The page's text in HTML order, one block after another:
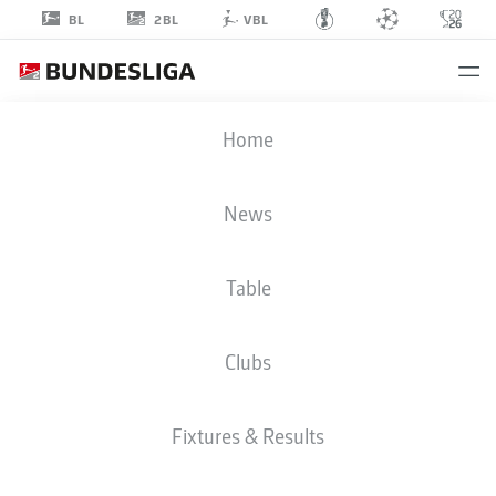
BL 2BL VBL
Home
News
Table
Clubs
Fixtures & Results